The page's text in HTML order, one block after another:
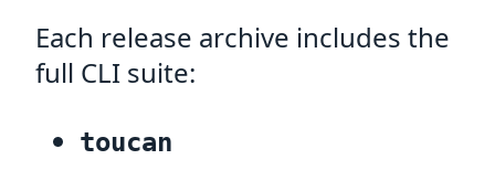
Each release archive includes the
full CLI suite:
toucan